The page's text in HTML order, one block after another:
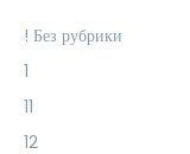
! Без рубрики
1
11
12